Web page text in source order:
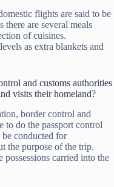
flights are said to be
are several meals
of cuisines.
as extra blankets and
and customs authorities
visits their homeland?
border control and
to do the passport control
conducted for
the purpose of the trip.
carried into the